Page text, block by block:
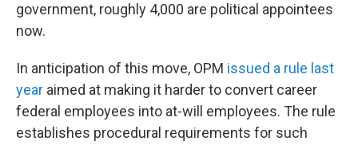
government, roughly 4,000 are political appointees
now.
In anticipation of this move, OPM issued a rule last
year aimed at making it harder to convert career
federal employees into at-will employees. The rule
establishes procedural requirements for such